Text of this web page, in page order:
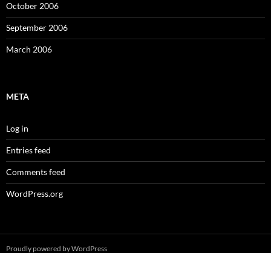
October 2006
September 2006
March 2006
META
Log in
Entries feed
Comments feed
WordPress.org
Proudly powered by WordPress